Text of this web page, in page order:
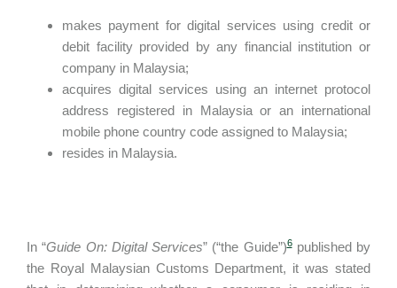
makes payment for digital services using credit or
debit facility provided by any financial institution or
company in Malaysia;
acquires digital services using an internet protocol
address registered in Malaysia or an international
mobile phone country code assigned to Malaysia;
resides in Malaysia.
In “Guide On: Digital Services” (“the Guide”)6published by
the Royal Malaysian Customs Department, it was stated